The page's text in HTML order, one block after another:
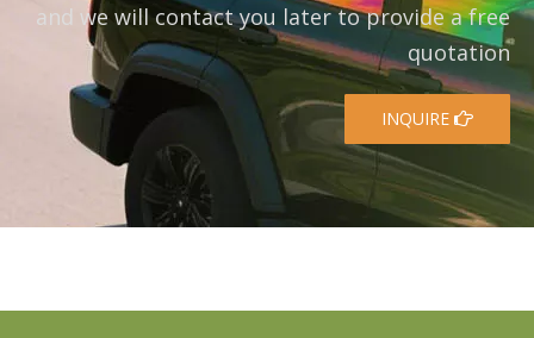
and we will contact you later to provide a free
quotation
INQUIRE